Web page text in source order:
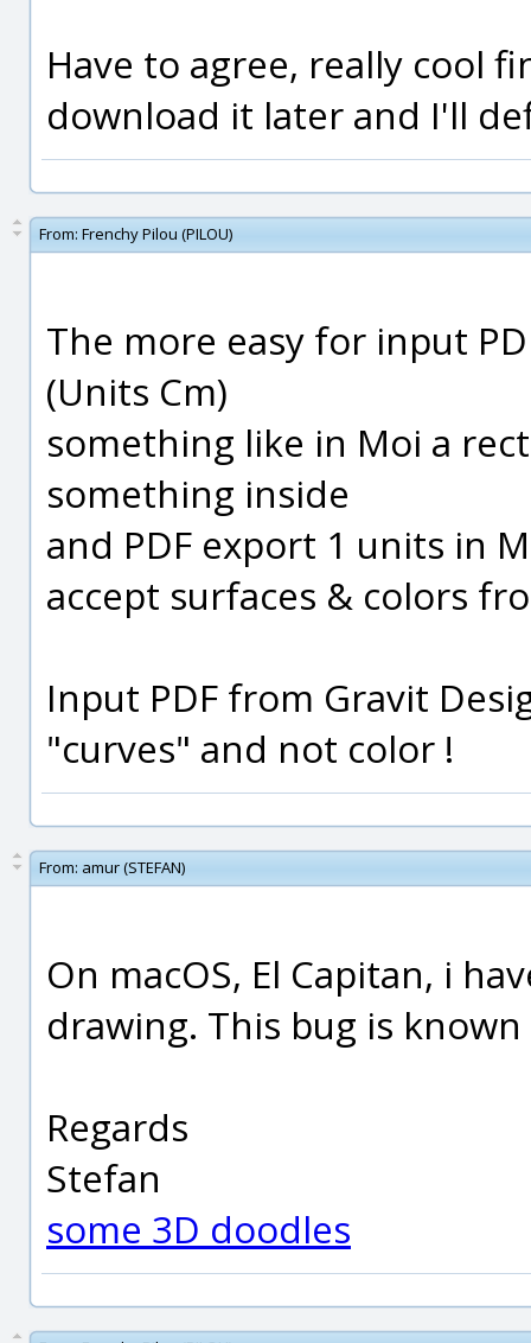
Have to agree, really cool
download it later and I'll
From: Frenchy Pilou (PILOU)
The more easy for input
(Units Cm)
something like in Moi a
something inside
and PDF export 1 units in
accept surfaces & colors
Input PDF from Gravit
"curves" and not color !
From: amur (STEFAN)
On macOS, El Capitan, i
drawing. This bug is
Regards
Stefan
some 3D doodles